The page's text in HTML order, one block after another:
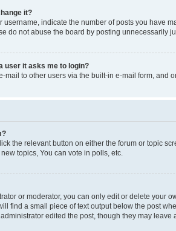
it?
username, indicate the number of posts you have
do not abuse the board by posting unnecessarily
user it asks me to login?
mail to other users via the built-in e-mail form, and
the relevant button on either the forum or topic
topics, You can vote in polls, etc.
or moderator, you can only edit or delete your
find a small piece of text output below the post
edited the post, though they may